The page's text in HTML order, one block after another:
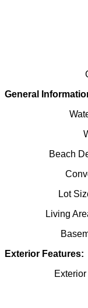
General
Beach
Lot
Living
Exterior Features: